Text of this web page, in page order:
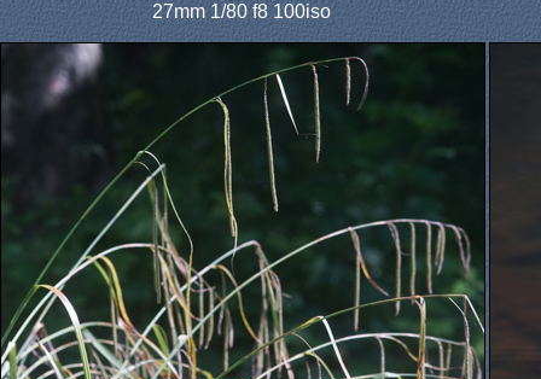
27mm 1/80 f8 100iso